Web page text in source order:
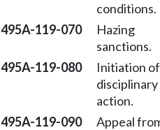
conditions.
495A-119-070
Hazing
sanctions.
495A-119-080
Initiation of
disciplinary
action.
495A-119-090
Appeal